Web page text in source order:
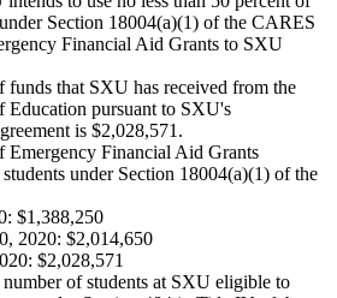
Section 18004(a)(1) of the CARES
Financial Aid Grants to SXU
funds that SXU has received from the
Education pursuant to SXU's
is $2,028,571.
Emergency Financial Aid Grants
under Section 18004(a)(1) of the
$1,388,250
2020: $2,014,650
$2,028,571
of students at SXU eligible to